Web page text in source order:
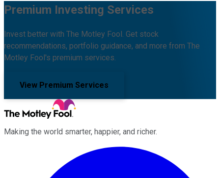
Premium Investing Services
Invest better with The Motley Fool. Get stock
recommendations, portfolio guidance, and more from The
Motley Fool's premium services.
View Premium Services
Making the world smarter, happier, and richer.